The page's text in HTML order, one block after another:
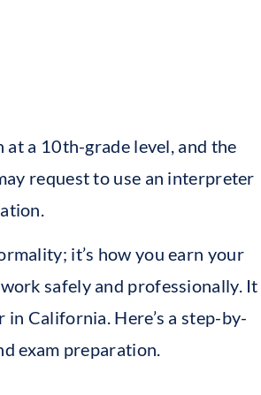
at a 10th-grade level, and the
request to use an interpreter
it’s how you earn your
safely and professionally. It
California. Here’s a step-by-
exam preparation.